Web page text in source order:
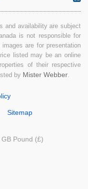
and availability are subject
is not responsible for
are for presentation
listed may be an online
of their respective
by Mister Webber.
Sitemap
GB Pound (£)